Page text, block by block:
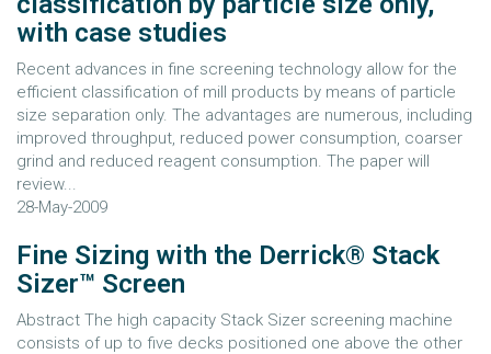
with case studies
Recent advances in fine screening technology allow for the
efficient classification of mill products by means of particle
size separation only. The advantages are numerous, including
improved throughput, reduced power consumption, coarser
grind and reduced reagent consumption. The paper will
review...
28-May-2009
Fine Sizing with the Derrick® Stack
Sizer™ Screen
Abstract The high capacity Stack Sizer screening machine
consists of up to five decks positioned one above the other